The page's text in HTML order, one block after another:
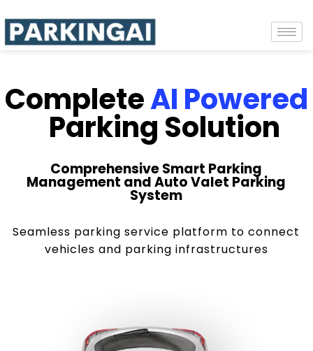
CompleteAI Powered
Parking Solution
Comprehensive Smart Parking
Management and Auto Valet Parking
System
Seamless parking service platform to connect
vehicles and parking infrastructures